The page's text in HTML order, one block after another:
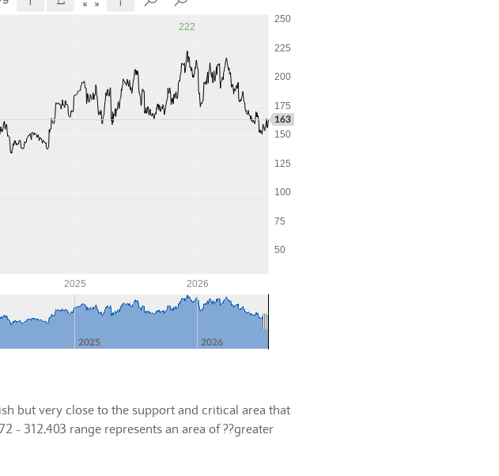
but very close to the support and critical area that
- 312.403 range represents an area of ??greater